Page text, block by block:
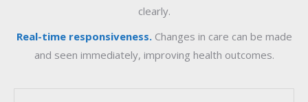
clearly.
Real-time responsiveness.Changes in care can be made
and seen immediately, improving health outcomes.